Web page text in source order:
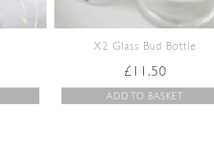
X2 Glass Bud Bottle
£ 11.50
ADD TO BASKET